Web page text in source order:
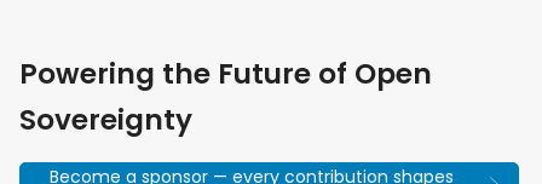
Powering the Future of Open
Sovereignty
Become a sponsor — every contribution shapes